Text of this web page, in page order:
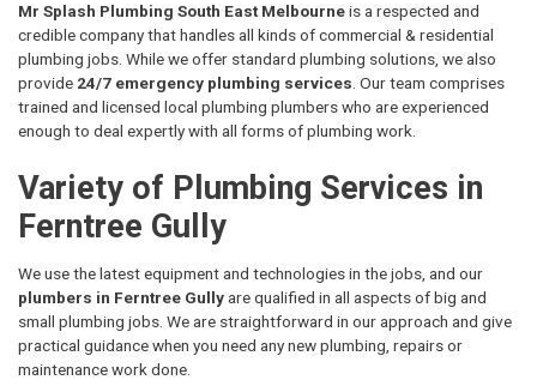
Mr Splash Plumbing South East Melbourneis a respected and
credible company that handles all kinds of commercial & residential
plumbing jobs. While we offer standard plumbing solutions, we also
provide 24/7 emergency plumbing services . Our team comprises
trained and licensed local plumbing plumbers who are experienced
enough to deal expertly with all forms of plumbing work.
Variety of Plumbing Services in
Ferntree Gully
We use the latest equipment and technologies in the jobs, and our
plumbers in Ferntree Gullyare qualified in all aspects of big and
small plumbing jobs. We are straightforward in our approach and give
practical guidance when you need any new plumbing, repairs or
maintenance work done.